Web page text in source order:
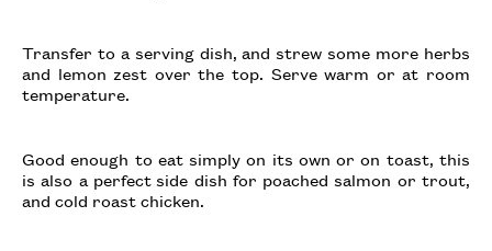
Transfer to a serving dish, and strew some more herbs
and lemon zest over the top. Serve warm or at room
temperature.
Good enough to eat simply on its own or on toast, this
is also a perfect side dish for poached salmon or trout,
and cold roast chicken.